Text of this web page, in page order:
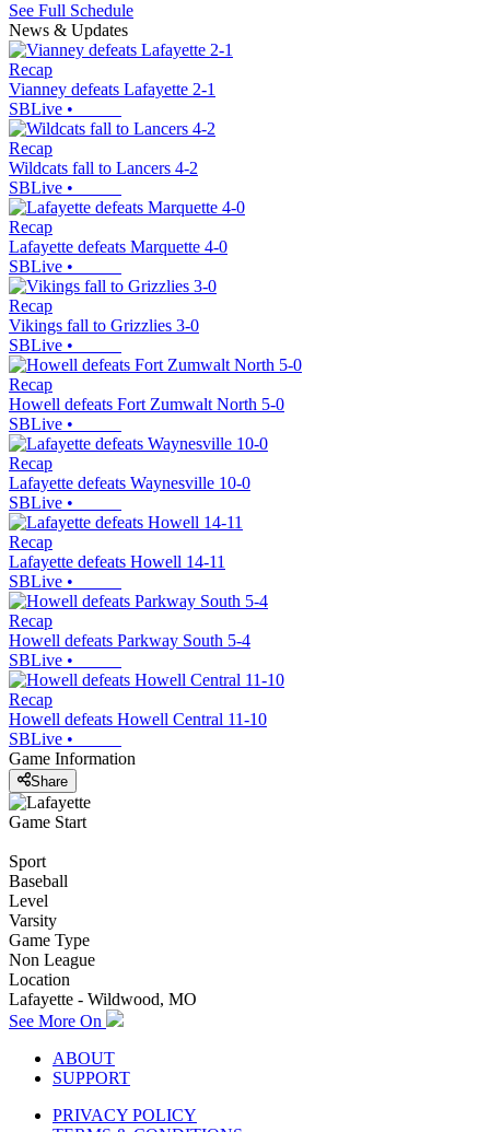
See Full Schedule
News & Updates
Recap
Vianney defeats Lafayette 2-1
SBLive •
Recap
Wildcats fall to Lancers 4-2
SBLive •
Recap
Lafayette defeats Marquette 4-0
SBLive •
Recap
Vikings fall to Grizzlies 3-0
SBLive •
Recap
Howell defeats Fort Zumwalt North 5-0
SBLive •
Recap
Lafayette defeats Waynesville 10-0
SBLive •
Recap
Lafayette defeats Howell 14-11
SBLive •
Recap
Howell defeats Parkway South 5-4
SBLive •
Recap
Howell defeats Howell Central 11-10
SBLive •
Game Information
Share
Game Start
Sport
Baseball
Level
Varsity
Game Type
Non League
Location
Lafayette - Wildwood, MO
See More On
ABOUT
SUPPORT
PRIVACY POLICY